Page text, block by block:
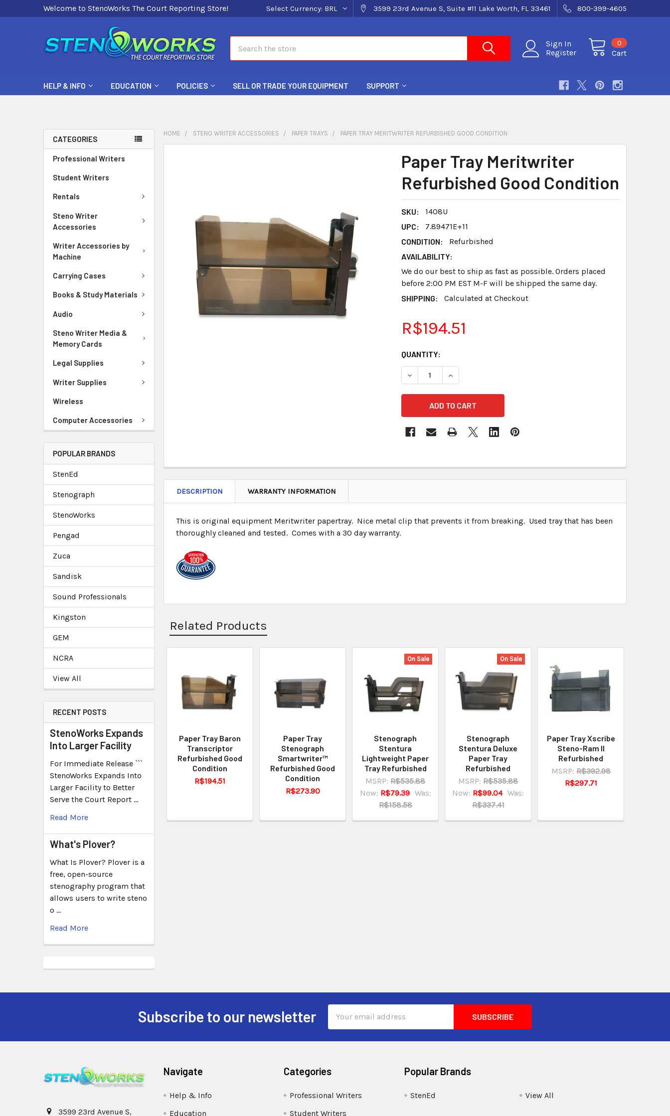
Welcome to StenoWorks The Court Reporting Store! Select Currency: BRL 3599 23rd Avenue S, Suite #11 Lake Worth, FL 33461 800-399-4605
Sign In
Register
Cart
0
HELP & INFO EDUCATION POLICIES SELL OR TRADE YOUR EQUIPMENT SUPPORT
CATEGORIES
Professional Writers
Student Writers
Rentals
Steno Writer
Accessories
Writer Accessories by
Machine
Carrying Cases
Books & Study Materials
Audio
Steno Writer Media &
Memory Cards
Legal Supplies
Writer Supplies
Wireless
Computer Accessories
POPULAR BRANDS
StenEd
Stenograph
StenoWorks
Pengad
Zuca
Sandisk
Sound Professionals
Kingston
GEM
NCRA
View All
RECENT POSTS
StenoWorks Expands
Into Larger Facility
For Immediate Release ```
StenoWorks Expands Into
Larger Facility to Better
Serve the Court Report …
Read More
What's Plover?
What Is Plover? Plover is a
free, open-source
stenography program that
allows users to write steno
o …
Read More
HOME STENO WRITER ACCESSORIES PAPER TRAYS PAPER TRAY MERITWRITER REFURBISHED GOOD CONDITION
Paper Tray Meritwriter
Refurbished Good Condition
SKU:
1408U
UPC:
7.89471E+11
CONDITION:
Refurbished
AVAILABILITY:
We do our best to ship as fast as possible. Orders placed
before 2:00 PM EST M-F will be shipped the same day.
SHIPPING:
Calculated at Checkout
R$194.51
CURRENT
STOCK:
QUANTITY:
DECREASE QUANTITY OF PAPER TRAY MERITWRITER REFURBISHED GOOD
INCREASE QUANTITY OF PAPER TRAY MERITWRITER
ADD
SELECTED
TO CART
DESCRIPTION WARRANTY INFORMATION
This is original equipment Meritwriter papertray. Nice metal clip that prevents it from breaking. Used tray that has been
thoroughly cleaned and tested. Comes with a 30 day warranty.
Related Products
Paper Tray Baron
Transcriptor
Refurbished Good
Condition
R$194.51
Paper Tray
Stenograph
Smartwriter™
Refurbished Good
Condition
R$273.90
On Sale
Stenograph
Stentura
Lightweight Paper
Tray Refurbished
MSRP: R$535.88
Now: R$79.39 Was:
R$158.58
On Sale
Stenograph
Stentura Deluxe
Paper Tray
Refurbished
MSRP: R$535.88
Now: R$99.04 Was:
R$337.41
Paper Tray Xscribe
Steno-Ram II
Refurbished
MSRP: R$392.98
R$297.71
Subscribe to our newsletter
Address
3599 23rd Avenue S,
Navigate
Help & Info
Education
Categories
Professional Writers
Student Writers
Popular Brands
StenEd View All